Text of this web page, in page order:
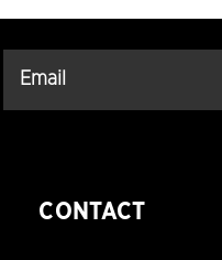
CONTACT